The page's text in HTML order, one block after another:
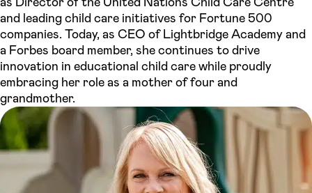
and leading child care initiatives for Fortune 500
companies. Today, as CEO of Lightbridge Academy and
a Forbes board member, she continues to drive
innovation in educational child care while proudly
embracing her role as a mother of four and
grandmother.